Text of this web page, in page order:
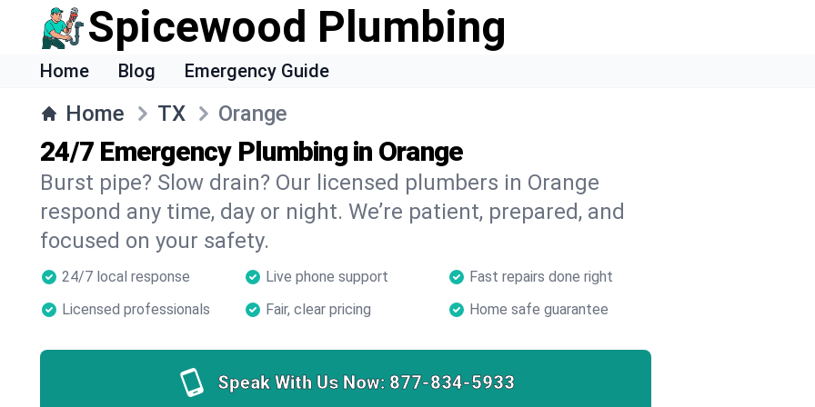
Spicewood Plumbing
Home Blog Emergency Guide
Home TX Orange
24/7 Emergency Plumbing in Orange
Burst pipe? Slow drain? Our licensed plumbers in Orange
respond any time, day or night. We’re patient, prepared, and
focused on your safety.
24/7 local response Live phone support
Fast repairs done right
Licensed professionals
Fair, clear pricing Home safe guarantee
Speak With Us Now: 877-834-5933